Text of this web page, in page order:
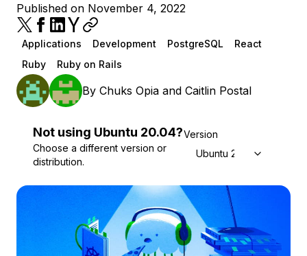
Published on November 4, 2022
Applications Development PostgreSQL
React
Ruby
Ruby on Rails
By Chuks Opia and Caitlin Postal
Not using Ubuntu 20.04?
Choose a different version or
distribution.
Version
Ubuntu 20.04